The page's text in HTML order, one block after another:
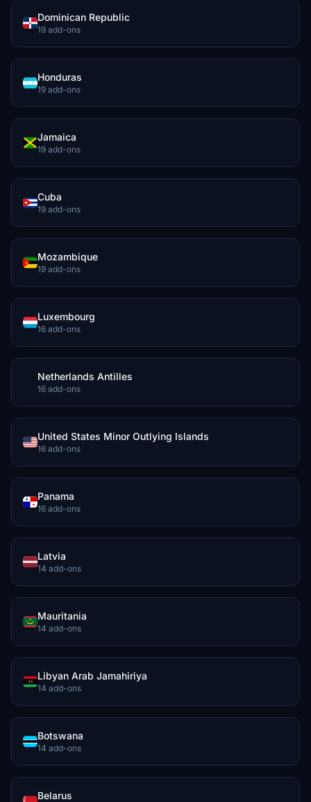
Dominican Republic
19 add-ons
Honduras
19 add-ons
Jamaica
19 add-ons
Cuba
19 add-ons
Mozambique
19 add-ons
Luxembourg
16 add-ons
Netherlands Antilles
16 add-ons
United States Minor Outlying Islands
16 add-ons
Panama
16 add-ons
Latvia
14 add-ons
Mauritania
14 add-ons
Libyan Arab Jamahiriya
14 add-ons
Botswana
14 add-ons
Belarus